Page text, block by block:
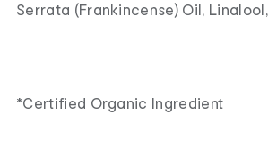
Serrata (Frankincense) Oil,
*Certified Organic Ingredient